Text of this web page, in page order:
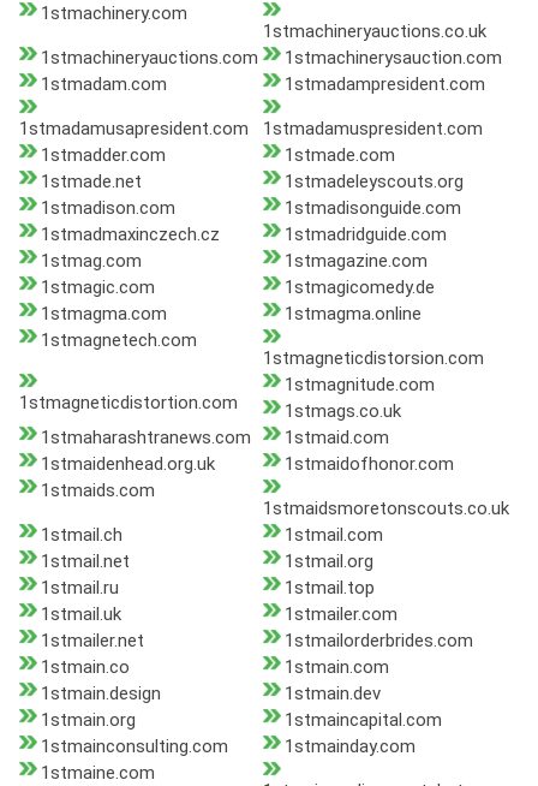
1stmachinery.com
1stmachineryauctions.co.uk
1stmachineryauctions.com
1stmachinerysauction.com
1stmadam.com
1stmadampresident.com
1stmadamusapresident.com
1stmadamuspresident.com
1stmadder.com
1stmade.com
1stmade.net
1stmadeleyscouts.org
1stmadison.com
1stmadisonguide.com
1stmadmaxinczech.cz
1stmadridguide.com
1stmag.com
1stmagazine.com
1stmagic.com
1stmagicomedy.de
1stmagma.com
1stmagma.online
1stmagnetech.com
1stmagneticdistorsion.com
1stmagneticdistortion.com
1stmagnitude.com
1stmags.co.uk
1stmaharashtranews.com
1stmaid.com
1stmaidenhead.org.uk
1stmaidofhonor.com
1stmaids.com
1stmaidsmoretonscouts.co.uk
1stmail.ch
1stmail.com
1stmail.net
1stmail.org
1stmail.ru
1stmail.top
1stmail.uk
1stmailer.com
1stmailer.net
1stmailorderbrides.com
1stmain.co
1stmain.com
1stmain.design
1stmain.dev
1stmain.org
1stmaincapital.com
1stmainconsulting.com
1stmainday.com
1stmaine.com